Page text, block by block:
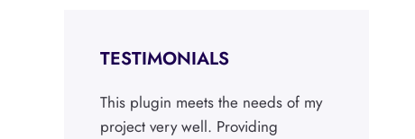
TESTIMONIALS
This plugin meets the needs of my
project very well. Providing